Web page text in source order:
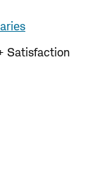
Satisfaction